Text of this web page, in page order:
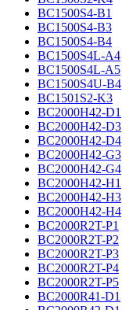
BC1500S4-B1
BC1500S4-B3
BC1500S4-B4
BC1500S4L-A4
BC1500S4L-A5
BC1500S4U-B4
BC1501S2-K3
BC2000H42-D1
BC2000H42-D3
BC2000H42-D4
BC2000H42-G3
BC2000H42-G4
BC2000H42-H1
BC2000H42-H3
BC2000H42-H4
BC2000R2T-P1
BC2000R2T-P2
BC2000R2T-P3
BC2000R2T-P4
BC2000R2T-P5
BC2000R41-D1